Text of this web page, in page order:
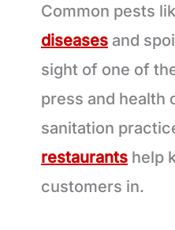
Common pests
diseasesand
sight of one of
press and health
sanitation
restaurantshelp
customers in.